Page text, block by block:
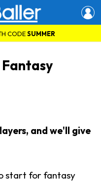
CODESUMMER
and we'll give
start for fantasy